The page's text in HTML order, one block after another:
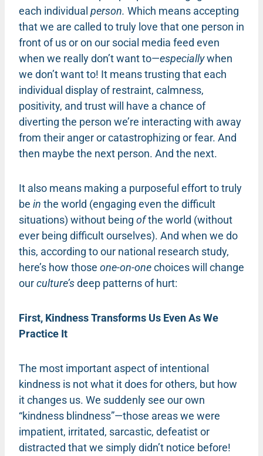
each individual person. Which means accepting
that we are called to truly love that one person in
front of us or on our social media feed even
when we really don’t want to—especiallywhen
we don’t want to! It means trusting that each
individual display of restraint, calmness,
positivity, and trust will have a chance of
diverting the person we’re interacting with away
from their anger or catastrophizing or fear. And
then maybe the next person. And the next.
It also means making a purposeful effort to truly
be in the world (engaging even the difficult
situations) without being ofthe world (without
ever being difficult ourselves). And when we do
this, according to our national research study,
here’s how those one-on-onechoices will change
ourculture’sdeep patterns of hurt:
First, Kindness Transforms Us Even As We
Practice It
The most important aspect of intentional
kindness is not what it does for others, but how
it changes us. We suddenly see our own
“kindness blindness”—those areas we were
impatient, irritated, sarcastic, defeatist or
distracted that we simply didn’t notice before!